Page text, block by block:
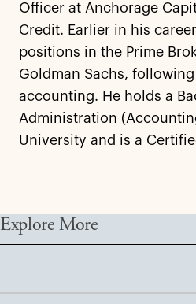
Officer at Anchorage
Credit. Earlier in his
positions in the Prime
Goldman Sachs,
accounting. He holds a
Administration
University and is a
Explore More